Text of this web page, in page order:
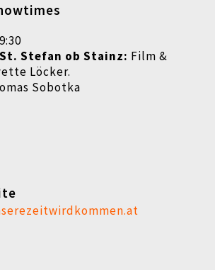
Stefan ob Stainz: Film &
Löcker.
Sobotka